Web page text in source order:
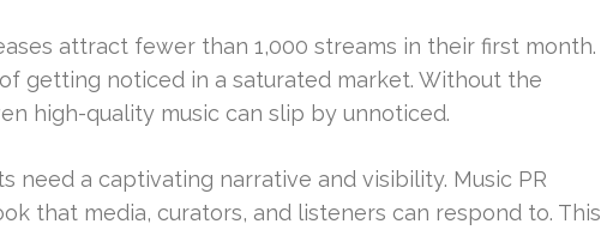
attract fewer than 1,000 streams in their first month.
getting noticed in a saturated market. Without the
high-quality music can slip by unnoticed.
need a captivating narrative and visibility. Music PR
that media, curators, and listeners can respond to. This